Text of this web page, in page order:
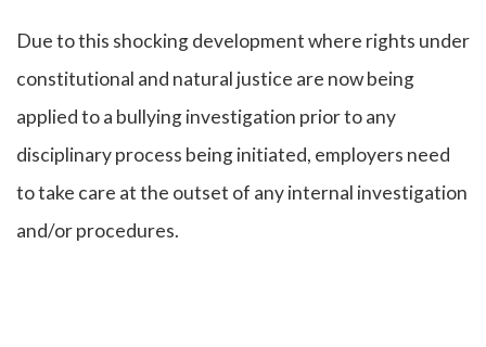
Due to this shocking development where rights under
constitutional and natural justice are now being
applied to a bullying investigation prior to any
disciplinary process being initiated, employers need
to take care at the outset of any internal investigation
and/or procedures.